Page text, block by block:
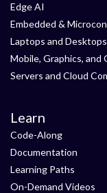
Edge AI
Embedded &
Laptops and Desktops
Mobile, Graphics, and
Servers and Cloud
Learn
Code-Along
Documentation
Learning Paths
On-Demand Videos